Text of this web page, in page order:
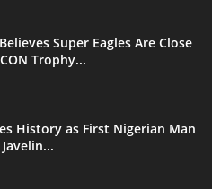
Super Eagles Are Close
Trophy...
History as First Nigerian Man